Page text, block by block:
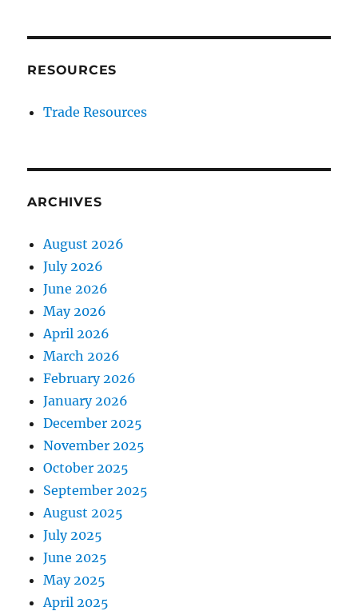
RESOURCES
Trade Resources
ARCHIVES
August 2026
July 2026
June 2026
May 2026
April 2026
March 2026
February 2026
January 2026
December 2025
November 2025
October 2025
September 2025
August 2025
July 2025
June 2025
May 2025
April 2025